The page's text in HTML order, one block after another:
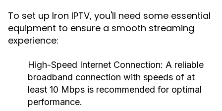
To set up Iron IPTV, you'll need some essential
equipment to ensure a smooth streaming
experience:
High-Speed Internet Connection: A reliable
broadband connection with speeds of at
least 10 Mbps is recommended for optimal
performance.